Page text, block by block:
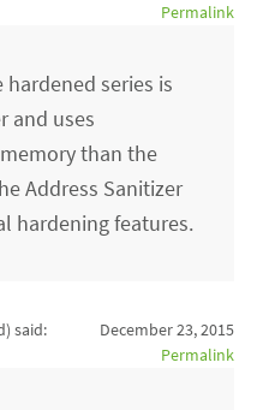
Permalink
series is
and uses
than the
Address Sanitizer
hardening features.
said:
December 23, 2015
Permalink